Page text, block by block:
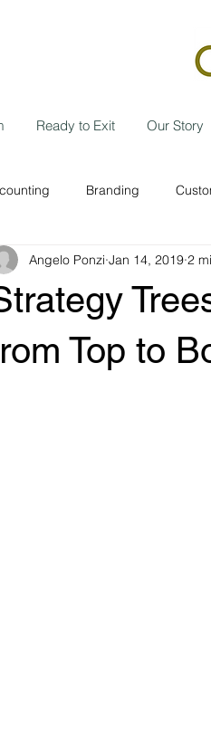
Ready to Exit Our Story
Branding
Cybersecurity Data
Coronavirus
Top to
Angelo Ponzi Jan 14, 2019 2